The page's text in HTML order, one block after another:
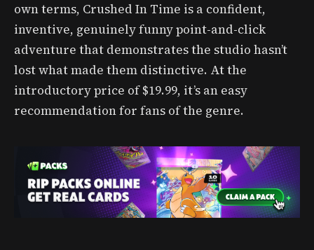
own terms, Crushed In Time is a confident,
inventive, genuinely funny point-and-click
adventure that demonstrates the studio hasn’t
lost what made them distinctive. At the
introductory price of $19.99, it’s an easy
recommendation for fans of the genre.